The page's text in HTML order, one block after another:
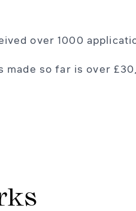
over 1000
made so far is over